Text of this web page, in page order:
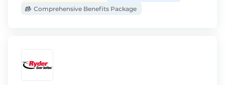
Comprehensive Benefits Package